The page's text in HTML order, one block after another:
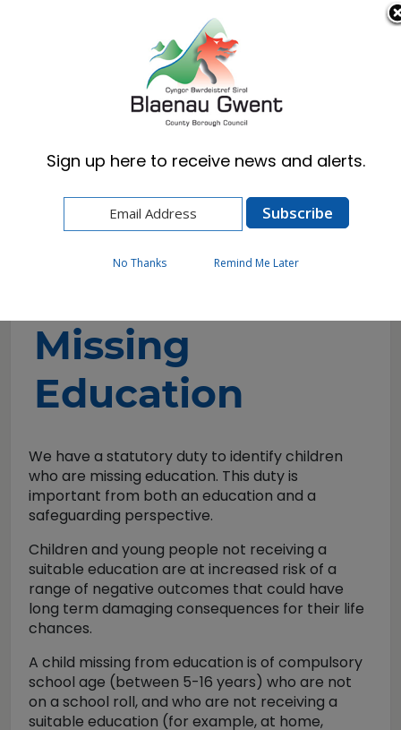
Cymraeg English
Children Missing Education
Missing
Education
We have a statutory duty to identify children
who are missing education. This duty is
important from both an education and a
safeguarding perspective.
Children and young people not receiving a
suitable education are at increased risk of a
range of negative outcomes that could have
long term damaging consequences for their life
chances.
A child missing from education is of compulsory
school age (between 5-16 years) who are not
on a school roll, and who are not receiving a
suitable education (for example, at home,
Sign up here to receive news and alerts.
No Thanks Remind Me Later